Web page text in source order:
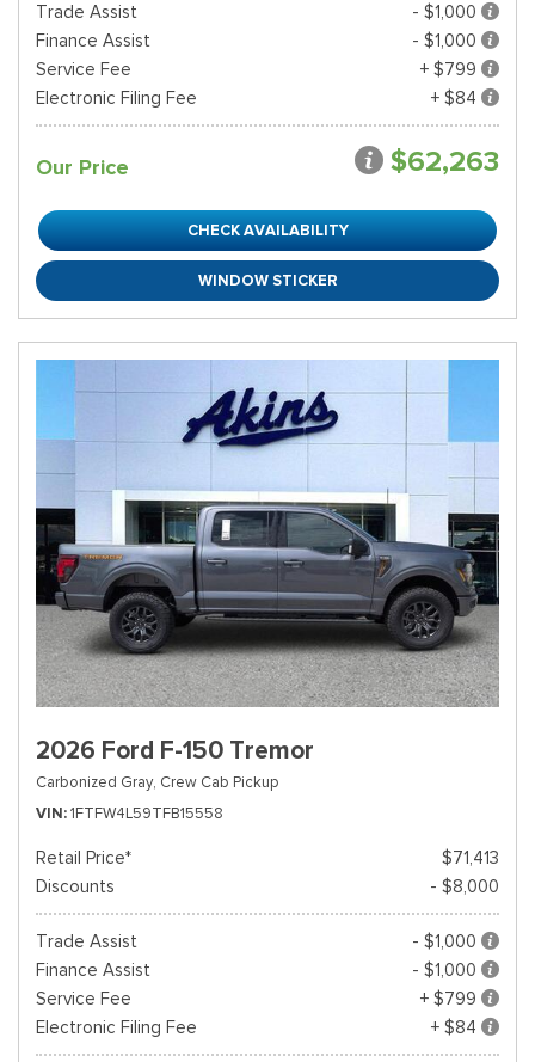
Trade Assist
- $1,000
Finance Assist
- $1,000
Service Fee
+ $799
Electronic Filing Fee
+ $84
Our Price $62,263
CHECK AVAILABILITY
WINDOW STICKER
2026 Ford F-150 Tremor
Carbonized Gray, Crew Cab Pickup
VIN 1FTFW4L59TFB15558
Retail Price*
$71,413
Discounts
- $8,000
Trade Assist
- $1,000
Finance Assist
- $1,000
Service Fee
+ $799
Electronic Filing Fee
+ $84